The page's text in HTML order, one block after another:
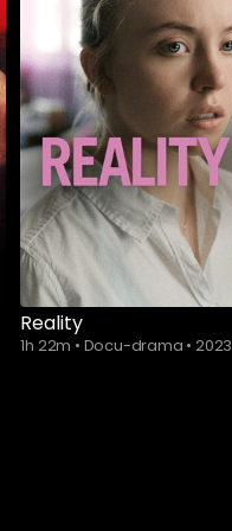
Subscribe to
watch
Reality
1h 22m • Docu-drama • 2023